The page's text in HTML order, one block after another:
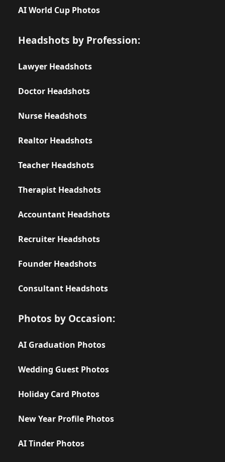
AI World Cup Photos
Headshots by Profession:
Lawyer Headshots
Doctor Headshots
Nurse Headshots
Realtor Headshots
Teacher Headshots
Therapist Headshots
Accountant Headshots
Recruiter Headshots
Founder Headshots
Consultant Headshots
Photos by Occasion:
AI Graduation Photos
Wedding Guest Photos
Holiday Card Photos
New Year Profile Photos
AI Tinder Photos